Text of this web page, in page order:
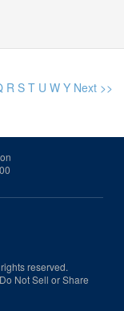
R S T U W Y Next >>
reserved.
Do Not Sell or Share